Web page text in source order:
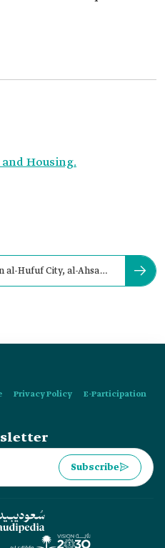
Housing.
al-Hufuf City, al-Ahsa
Privacy Policy
E-Participation
Subscribe